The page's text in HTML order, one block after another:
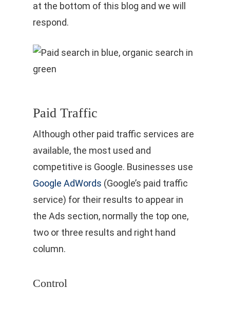
at the bottom of this blog and we will
respond.
Paid Traffic
Although other paid traffic services are
available, the most used and
competitive is Google. Businesses use
Google AdWords (Google’s paid traffic
service) for their results to appear in
the Ads section, normally the top one,
two or three results and right hand
column.
Control